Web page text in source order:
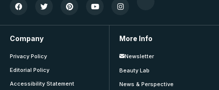
Company
Privacy Policy
Editorial Policy
Accessibility Statement
More Info
Newsletter
Beauty Lab
News & Perspective